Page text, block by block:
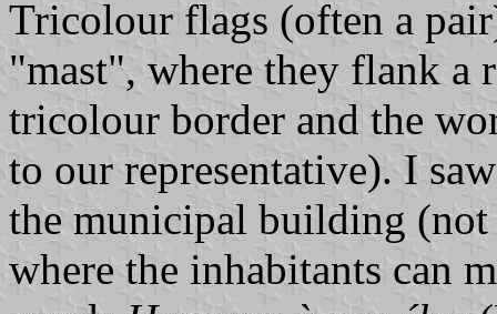
Tricolour flags (often a
"mast", where they flank a
tricolour border and the
to our representative). I
the municipal building
where the inhabitants can